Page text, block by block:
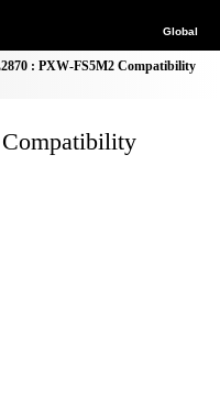
Global
: PXW-FS5M2 Compatibility